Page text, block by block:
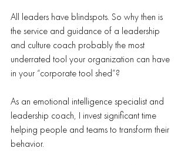
All leaders have blindspots. So why then is
the service and guidance of a leadership
and culture coach probably the most
underrated tool your organization can have
in your “corporate tool shed”?
As an emotional intelligence specialist and
leadership coach, I invest significant time
helping people and teams to transform their
behavior.